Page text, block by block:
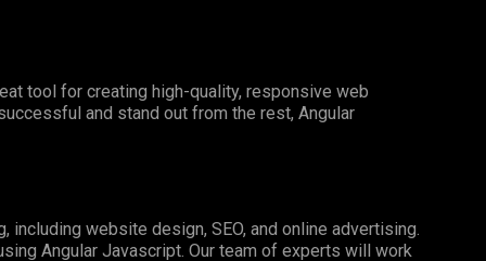
tool for creating high-quality, responsive web
and stand out from the rest, Angular
website design, SEO, and online advertising.
Angular Javascript. Our team of experts will work